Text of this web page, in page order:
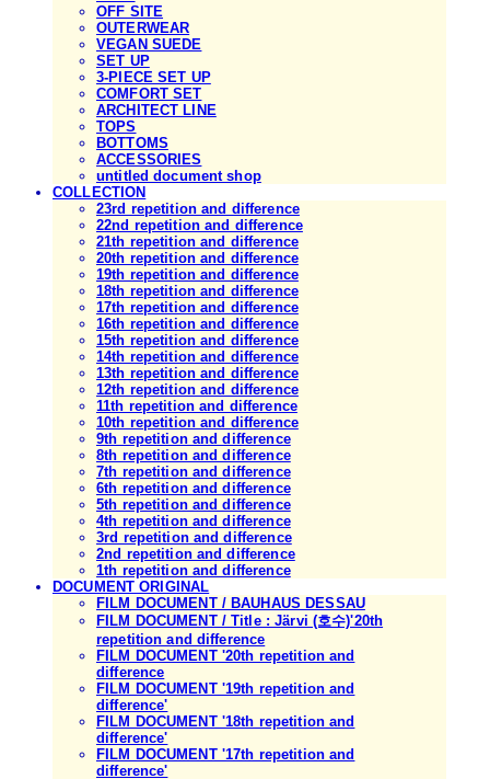
OFF SITE
OUTERWEAR
VEGAN SUEDE
SET UP
3-PIECE SET UP
COMFORT SET
ARCHITECT LINE
TOPS
BOTTOMS
ACCESSORIES
untitled document shop
COLLECTION
23rd repetition and difference
22nd repetition and difference
21th repetition and difference
20th repetition and difference
19th repetition and difference
18th repetition and difference
17th repetition and difference
16th repetition and difference
15th repetition and difference
14th repetition and difference
13th repetition and difference
12th repetition and difference
11th repetition and difference
10th repetition and difference
9th repetition and difference
8th repetition and difference
7th repetition and difference
6th repetition and difference
5th repetition and difference
4th repetition and difference
3rd repetition and difference
2nd repetition and difference
1th repetition and difference
DOCUMENT ORIGINAL
FILM DOCUMENT / BAUHAUS DESSAU
FILM DOCUMENT / Title : Järvi (호수)'20th
repetition and difference
FILM DOCUMENT '20th repetition and
difference
FILM DOCUMENT '19th repetition and
difference'
FILM DOCUMENT '18th repetition and
difference'
FILM DOCUMENT '17th repetition and
difference'